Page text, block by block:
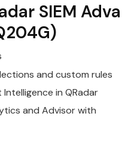
SIEM Adva
and custom rules
in QRadar
and Advisor with